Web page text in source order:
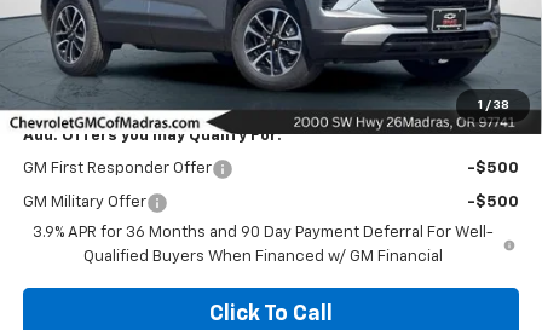
1 / 38
Less
MSRP: $30,975
Add. Offers you may Qualify For:
GM First Responder Offer -$500
GM Military Offer
-$500
3.9% APR for 36 Months and 90 Day Payment Deferral For Well-
Qualified Buyers When Financed w/ GM Financial
Click To Call